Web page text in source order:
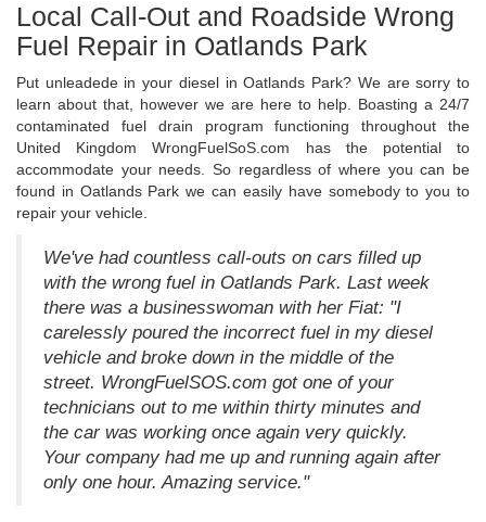
Local Call-Out and Roadside Wrong
Fuel Repair in Oatlands Park
Put unleadede in your diesel in Oatlands Park? We are sorry to
learn about that, however we are here to help. Boasting a 24/7
contaminated fuel drain program functioning throughout the
United Kingdom WrongFuelSoS.com has the potential to
accommodate your needs. So regardless of where you can be
found in Oatlands Park we can easily have somebody to you to
repair your vehicle.
We've had countless call-outs on cars filled up
with the wrong fuel in Oatlands Park. Last week
there was a businesswoman with her Fiat: "I
carelessly poured the incorrect fuel in my diesel
vehicle and broke down in the middle of the
street. WrongFuelSOS.com got one of your
technicians out to me within thirty minutes and
the car was working once again very quickly.
Your company had me up and running again after
only one hour. Amazing service."